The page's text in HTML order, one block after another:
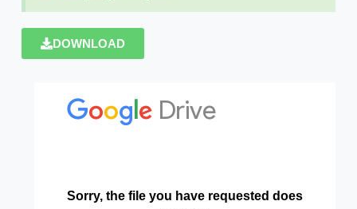
DOWNLOAD